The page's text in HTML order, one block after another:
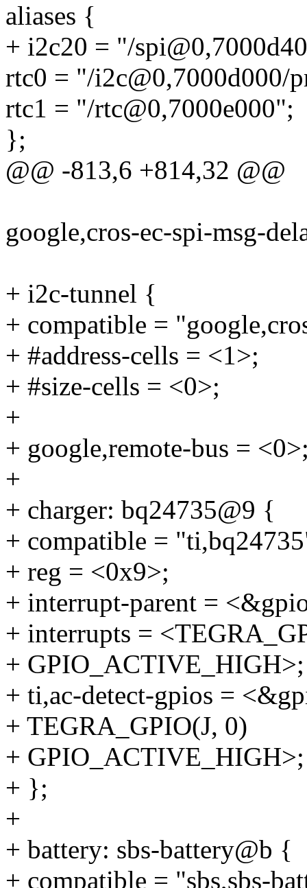
aliases {
+ i2c20 = "/
rtc0 = "/i2c@0,7000d000/
rtc1 = "/rtc@0,7000e000";
};
@@ -813,6 +814,32 @@
google,cros-ec-spi-msg-
+ i2c-tunnel {
+ compatible =
+ #address-cells = <1>;
+ #size-cells = <0>;
+
+ google,remote-bus =
+
+ charger: bq24735@9 {
+ compatible =
+ reg = <0x9>;
+ interrupt-parent =
+ interrupts =
+ GPIO_ACTIVE_HIGH>;
+ ti,ac-detect-gpios =
+ TEGRA_GPIO(J, 0)
+ GPIO_ACTIVE_HIGH>;
+ };
+
+ battery: sbs-battery@b {
+ compatible = "sbs,sbs-